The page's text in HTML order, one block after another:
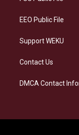
EEO Public File
Support WEKU
Contact Us
DMCA Contact